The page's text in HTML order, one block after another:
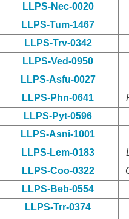
LLPS-Nec-0020
LLPS-Tum-1467
LLPS-Trv-0342
LLPS-Ved-0950
LLPS-Asfu-0027
LLPS-Phn-0641
LLPS-Pyt-0596
LLPS-Asni-1001
LLPS-Lem-0183
LLPS-Coo-0322
LLPS-Beb-0554
LLPS-Trr-0374